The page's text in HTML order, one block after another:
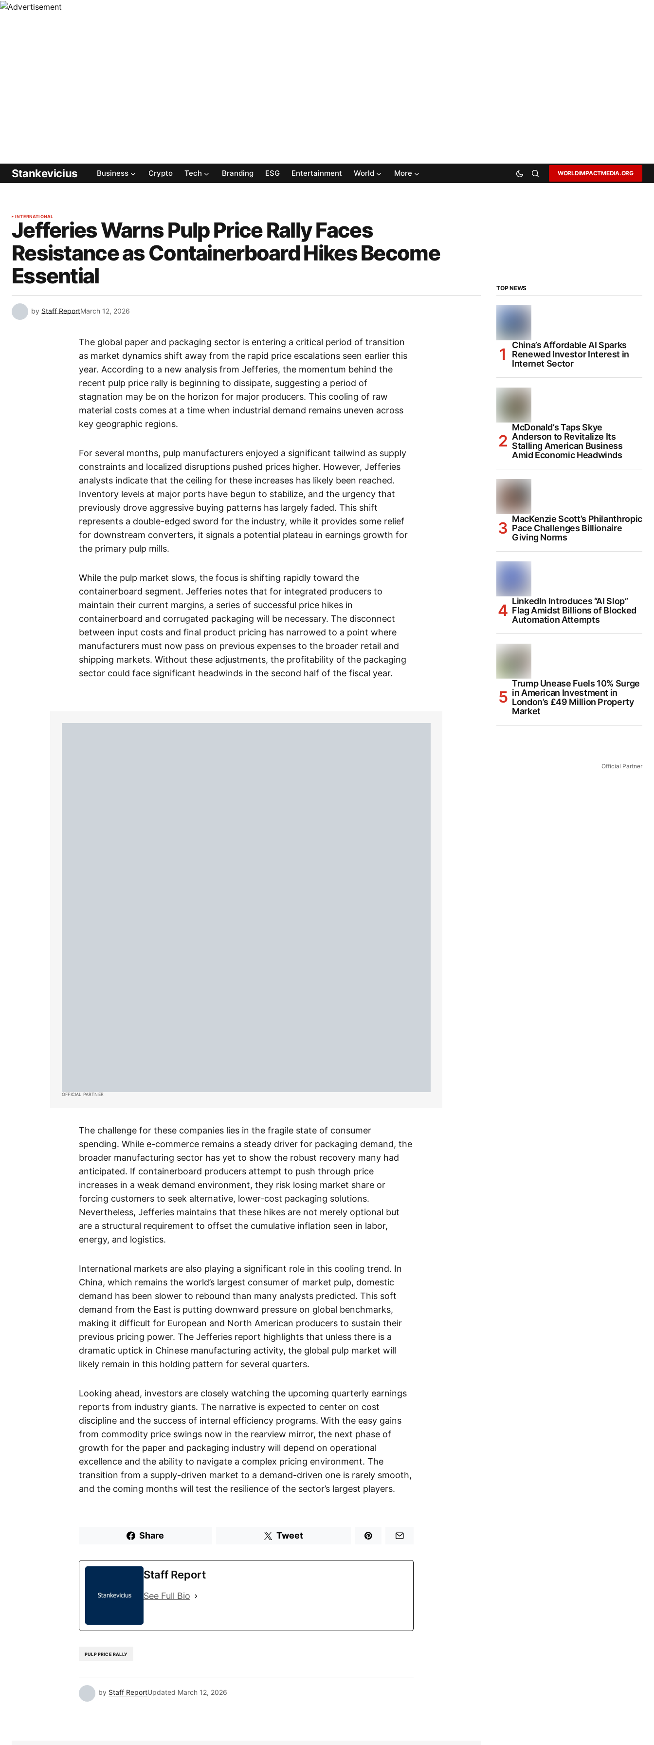
Stankevicius Business Crypto Tech Branding ESG Entertainment World More WORLDIMPACTMEDIA.ORG
INTERNATIONAL
Jefferies Warns Pulp Price Rally Faces
Resistance as Containerboard Hikes Become
Essential
by Staff ReportMarch 12, 2026
The global paper and packaging sector is entering a critical period of transition
as market dynamics shift away from the rapid price escalations seen earlier this
year. According to a new analysis from Jefferies, the momentum behind the
recent pulp price rally is beginning to dissipate, suggesting a period of
stagnation may be on the horizon for major producers. This cooling of raw
material costs comes at a time when industrial demand remains uneven across
key geographic regions.
For several months, pulp manufacturers enjoyed a significant tailwind as supply
constraints and localized disruptions pushed prices higher. However, Jefferies
analysts indicate that the ceiling for these increases has likely been reached.
Inventory levels at major ports have begun to stabilize, and the urgency that
previously drove aggressive buying patterns has largely faded. This shift
represents a double-edged sword for the industry, while it provides some relief
for downstream converters, it signals a potential plateau in earnings growth for
the primary pulp mills.
While the pulp market slows, the focus is shifting rapidly toward the
containerboard segment. Jefferies notes that for integrated producers to
maintain their current margins, a series of successful price hikes in
containerboard and corrugated packaging will be necessary. The disconnect
between input costs and final product pricing has narrowed to a point where
manufacturers must now pass on previous expenses to the broader retail and
shipping markets. Without these adjustments, the profitability of the packaging
sector could face significant headwinds in the second half of the fiscal year.
OFFICIAL PARTNER
The challenge for these companies lies in the fragile state of consumer
spending. While e-commerce remains a steady driver for packaging demand, the
broader manufacturing sector has yet to show the robust recovery many had
anticipated. If containerboard producers attempt to push through price
increases in a weak demand environment, they risk losing market share or
forcing customers to seek alternative, lower-cost packaging solutions.
Nevertheless, Jefferies maintains that these hikes are not merely optional but
are a structural requirement to offset the cumulative inflation seen in labor,
energy, and logistics.
International markets are also playing a significant role in this cooling trend. In
China, which remains the world’s largest consumer of market pulp, domestic
demand has been slower to rebound than many analysts predicted. This soft
demand from the East is putting downward pressure on global benchmarks,
making it difficult for European and North American producers to sustain their
previous pricing power. The Jefferies report highlights that unless there is a
dramatic uptick in Chinese manufacturing activity, the global pulp market will
likely remain in this holding pattern for several quarters.
Looking ahead, investors are closely watching the upcoming quarterly earnings
reports from industry giants. The narrative is expected to center on cost
discipline and the success of internal efficiency programs. With the easy gains
from commodity price swings now in the rearview mirror, the next phase of
growth for the paper and packaging industry will depend on operational
excellence and the ability to navigate a complex pricing environment. The
transition from a supply-driven market to a demand-driven one is rarely smooth,
and the coming months will test the resilience of the sector’s largest players.
Share Tweet
Staff Report
See Full Bio
PULP PRICE RALLY
by Staff ReportUpdated March 12, 2026
TOP NEWS
China’s Affordable AI Sparks
Renewed Investor Interest in
Internet Sector
McDonald’s Taps Skye
Anderson to Revitalize Its
Stalling American Business
Amid Economic Headwinds
MacKenzie Scott’s Philanthropic
Pace Challenges Billionaire
Giving Norms
LinkedIn Introduces “AI Slop”
Flag Amidst Billions of Blocked
Automation Attempts
Trump Unease Fuels 10% Surge
in American Investment in
London’s £49 Million Property
Market
Official Partner